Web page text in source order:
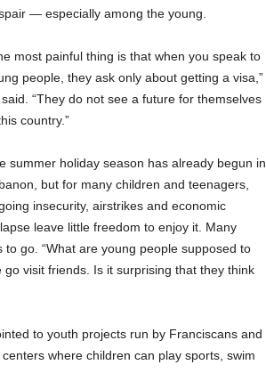
— especially among the young.
most painful thing is that when you speak to
people, they ask only about getting a visa,”
“They do not see a future for themselves
country.”
summer holiday season has already begun in
but for many children and teenagers,
insecurity, airstrikes and economic
leave little freedom to enjoy it. Many
go. “What are young people supposed to
visit friends. Is it surprising that they think
to youth projects run by Franciscans and
where children can play sports, swim